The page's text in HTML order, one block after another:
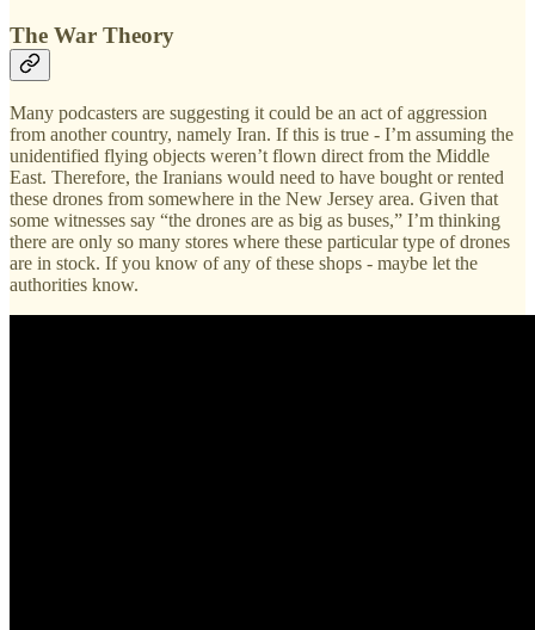
The War Theory
Many podcasters are suggesting it could be an act of aggression
from another country, namely Iran. If this is true - I’m assuming the
unidentified flying objects weren’t flown direct from the Middle
East. Therefore, the Iranians would need to have bought or rented
these drones from somewhere in the New Jersey area. Given that
some witnesses say “the drones are as big as buses,” I’m thinking
there are only so many stores where these particular type of drones
are in stock. If you know of any of these shops - maybe let the
authorities know.